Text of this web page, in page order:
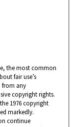
the most common
fair use’s
from any
copyright rights.
1976 copyright
markedly.
continue